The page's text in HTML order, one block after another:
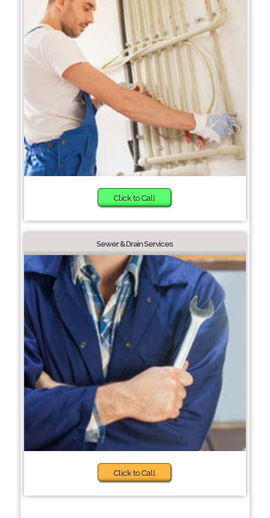
Click to Call
Sewer & Drain Services
Click to Call